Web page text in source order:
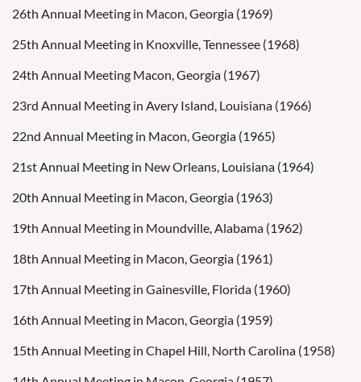
26th Annual Meeting in Macon, Georgia (1969)
25th Annual Meeting in Knoxville, Tennessee (1968)
24th Annual Meeting Macon, Georgia (1967)
23rd Annual Meeting in Avery Island, Louisiana (1966)
22nd Annual Meeting in Macon, Georgia (1965)
21st Annual Meeting in New Orleans, Louisiana (1964)
20th Annual Meeting in Macon, Georgia (1963)
19th Annual Meeting in Moundville, Alabama (1962)
18th Annual Meeting in Macon, Georgia (1961)
17th Annual Meeting in Gainesville, Florida (1960)
16th Annual Meeting in Macon, Georgia (1959)
15th Annual Meeting in Chapel Hill, North Carolina (1958)